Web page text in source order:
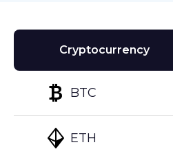
Cryptocurrency
BTC
ETH